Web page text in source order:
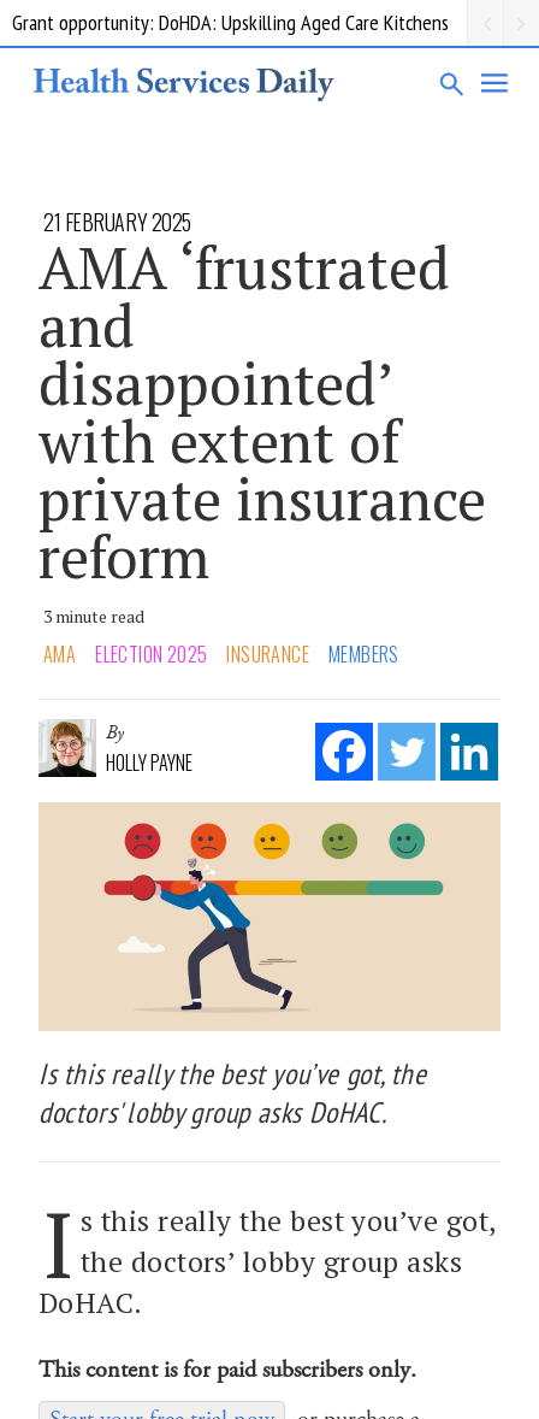
Grant opportunity: DoHDA: Upskilling Aged Care Kitchens
21 FEBRUARY 2025
AMA ‘frustrated
and
disappointed’
with extent of
private insurance
reform
3 minute read
AMA ELECTION 2025 INSURANCE MEMBERS
By
HOLLY PAYNE
Is this really the best you’ve got, the
doctors' lobby group asks DoHAC.
I s this really the best you’ve got,
the doctors’ lobby group asks
DoHAC.
This content is for paid subscribers only.